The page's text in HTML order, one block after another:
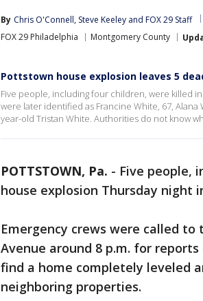
By Chris O'Connell, Steve Keeley and FOX 29 Staff
FOX 29 Philadelphia
Montgomery County
Pottstown house explosion leaves 5
Five people, including four children, were killed
were later identified as Francine White, 67, Alana
year-old Tristan White. Authorities do not know
POTTSTOWN, Pa. - Five people,
house explosion Thursday night
Emergency crews were called
Avenue around 8 p.m. for
find a home completely leveled
neighboring properties.